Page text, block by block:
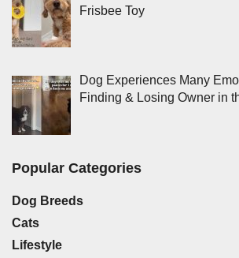
Frisbee Toy
Dog Experiences Many
Finding & Losing Owner in
Popular Categories
Dog Breeds
Cats
Lifestyle